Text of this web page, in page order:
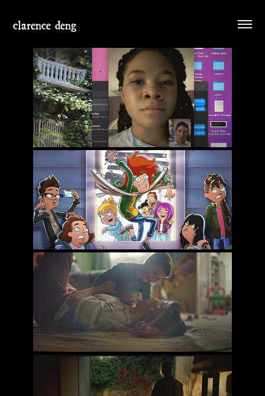
clarence deng
MISSING
DUNCANVILLE SEASON 2-3
DISNEY LAUNCHPAD: LET'S BE TIGERS